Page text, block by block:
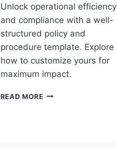
Unlock operational efficiency
and compliance with a well-
structured policy and
procedure template. Explore
how to customize yours for
maximum impact.
READ MOREPOLICY